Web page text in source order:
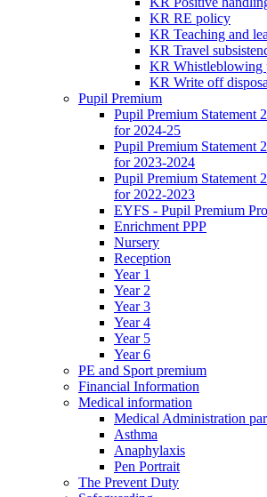
KR RE policy
KR Teaching and
KR Travel
KR Whistleblowing
KR Write off
Pupil Premium
Pupil Premium Statement
for 2024-25
Pupil Premium Statement
for 2023-2024
Pupil Premium Statement
for 2022-2023
EYFS - Pupil Premium
Enrichment PPP
Nursery
Reception
Year 1
Year 2
Year 3
Year 4
Year 5
Year 6
PE and Sport premium
Financial Information
Medical information
Medical Administration
Asthma
Anaphylaxis
Pen Portrait
The Prevent Duty